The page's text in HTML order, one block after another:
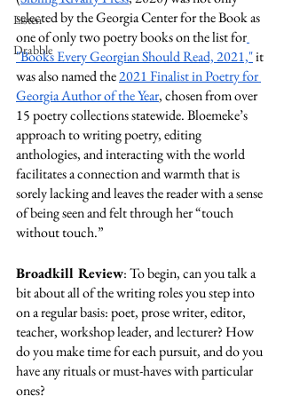
Listen
Drabble
selected by the Georgia Center for the Book as
one of only two poetry books on the list for
"Books Every Georgian Should Read, 2021," it
was also named the 2021 Finalist in Poetry for
Georgia Author of the Year, chosen from over
15 poetry collections statewide. Bloemeke’s
approach to writing poetry, editing
anthologies, and interacting with the world
facilitates a connection and warmth that is
sorely lacking and leaves the reader with a sense
of being seen and felt through her “touch
without touch.”
Broadkill Review: To begin, can you talk a
bit about all of the writing roles you step into
on a regular basis: poet, prose writer, editor,
teacher, workshop leader, and lecturer? How
do you make time for each pursuit, and do you
have any rituals or must-haves with particular
ones?